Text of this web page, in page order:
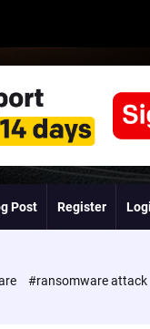
Post Register
#ransomware attack